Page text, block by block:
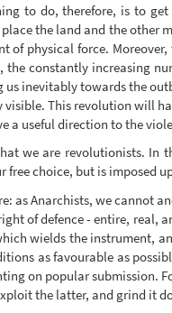
to do, therefore, is to
the land and the other
of physical force.
the constantly increasing
us inevitably towards the
visible. This revolution will
a useful direction to the
we are revolutionists. In
free choice, but is imposed
as Anarchists, we cannot
of defence - entire, real,
wields the instrument,
as favourable as
on popular submission.
the latter, and grind it